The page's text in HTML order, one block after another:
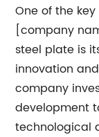
One of the
[company
steel plate is
innovation
company
development
technological